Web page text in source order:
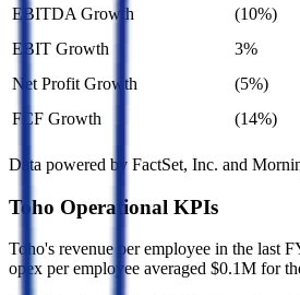
EBITDA Growth
(10%)
EBIT Growth
3%
Net Profit Growth
(5%)
FCF Growth
(14%)
Data powered by FactSet, Inc. and
Toho Operational KPIs
Toho's revenue per employee in the last
opex per employee averaged $0.1M for